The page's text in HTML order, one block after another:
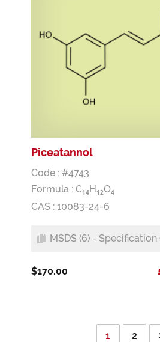
Piceatannol
Code : #4743
Formula : C14H12O4
CAS : 10083-24-6
MSDS (6) - Specification
$170.00
1 2